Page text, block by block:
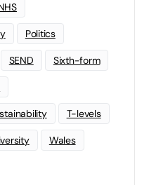
Politics
SEND Sixth-form
T-levels
Wales